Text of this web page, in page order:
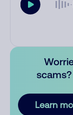
Learn